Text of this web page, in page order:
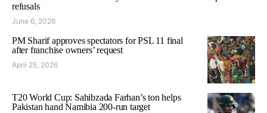
refusals
June 6, 2026
PM Sharif approves spectators for PSL 11 final
after franchise owners’ request
April 25, 2026
T20 World Cup: Sahibzada Farhan’s ton helps
Pakistan hand Namibia 200-run target